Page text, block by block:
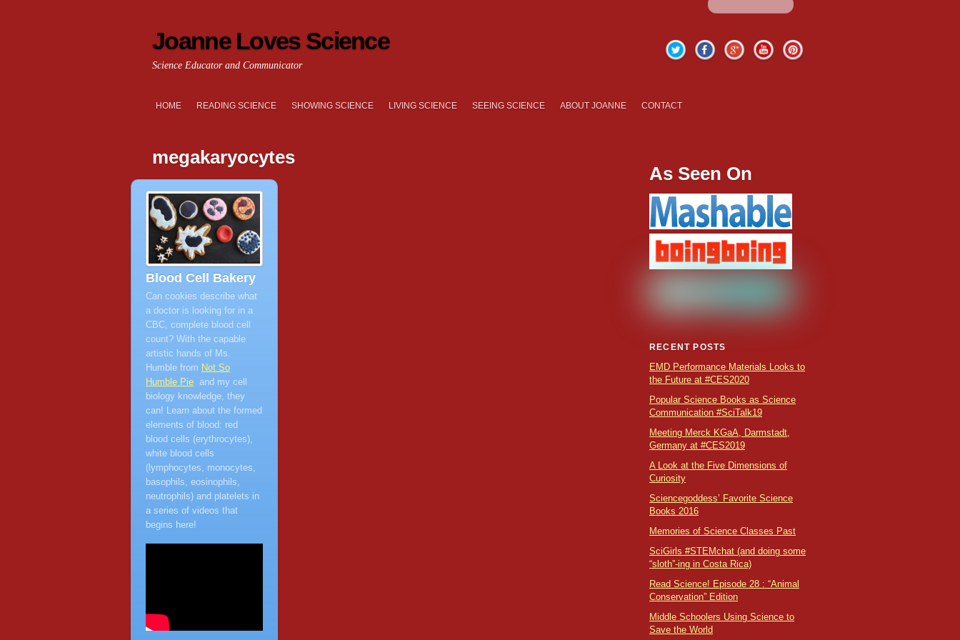
Joanne Loves Science
Science Educator and Communicator
Twitter FacebookGoogle+YouTube
HOME READING SCIENCE SHOWING SCIENCE LIVING SCIENCE SEEING SCIENCE ABOUT JOANNE CONTACT
megakaryocytes
Blood Cell Bakery
Can cookies describe what
a doctor is looking for in a
CBC, complete blood cell
count? With the capable
artistic hands of Ms.
Humble from Not So
Humble Pie and my cell
biology knowledge, they
can! Learn about the formed
elements of blood: red
blood cells (erythrocytes),
white blood cells
(lymphocytes, monocytes,
basophils, eosinophils,
neutrophils) and platelets in
a series of videos that
begins here!
As Seen On
RECENT POSTS
EMD Performance Materials Looks to
the Future at #CES2020
Popular Science Books as Science
Communication #SciTalk19
Meeting Merck KGaA, Darmstadt,
Germany at #CES2019
A Look at the Five Dimensions of
Curiosity
Sciencegoddess’ Favorite Science
Books 2016
Memories of Science Classes Past
SciGirls #STEMchat (and doing some
“sloth”-ing in Costa Rica)
Read Science! Episode 28 : “Animal
Conservation” Edition
Middle Schoolers Using Science to
Save the World